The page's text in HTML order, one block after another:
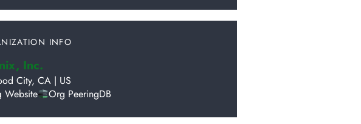
INFO
Inc.
City, CA | US
Website
Org PeeringDB